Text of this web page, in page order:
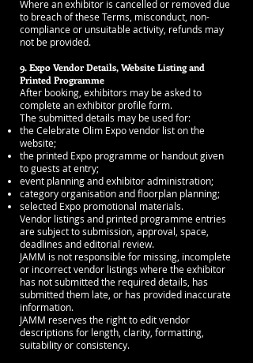
Where an exhibitor is cancelled or removed due
to breach of these Terms, misconduct, non-
compliance or unsuitable activity, refunds may
not be provided.
9. Expo Vendor Details, Website Listing and
Printed Programme
After booking, exhibitors may be asked to
complete an exhibitor profile form.
The submitted details may be used for:
the Celebrate Olim Expo vendor list on the
website;
the printed Expo programme or handout given
to guests at entry;
event planning and exhibitor administration;
category organisation and floorplan planning;
selected Expo promotional materials.
Vendor listings and printed programme entries
are subject to submission, approval, space,
deadlines and editorial review.
JAMM is not responsible for missing, incomplete
or incorrect vendor listings where the exhibitor
has not submitted the required details, has
submitted them late, or has provided inaccurate
information.
JAMM reserves the right to edit vendor
descriptions for length, clarity, formatting,
suitability or consistency.